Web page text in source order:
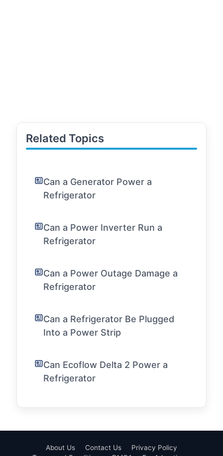
Related Topics
Can a Generator Power a
Refrigerator
Can a Power Inverter Run a
Refrigerator
Can a Power Outage Damage a
Refrigerator
Can a Refrigerator Be Plugged
Into a Power Strip
Can Ecoflow Delta 2 Power a
Refrigerator
About Us Contact Us
Privacy Policy